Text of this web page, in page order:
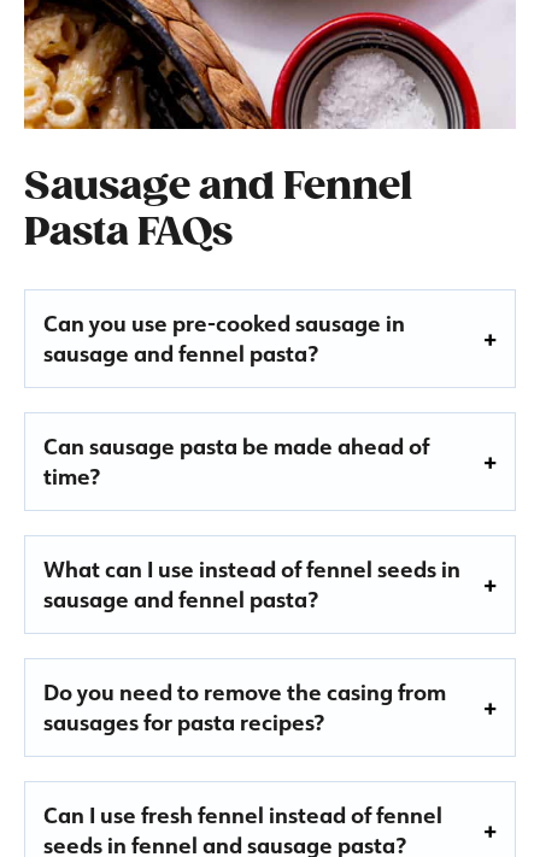
Sausage and Fennel
Pasta FAQs
Can you use pre-cooked sausage in
sausage and fennel pasta?
Can sausage pasta be made ahead of
time?
What can I use instead of fennel seeds in
sausage and fennel pasta?
Do you need to remove the casing from
sausages for pasta recipes?
Can I use fresh fennel instead of fennel
seeds in fennel and sausage pasta?